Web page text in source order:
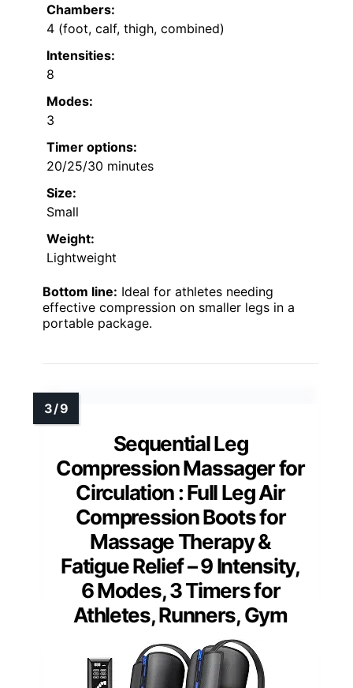
Chambers:
4 (foot, calf, thigh, combined)
Intensities:
8
Modes:
3
Timer options:
20/25/30 minutes
Size:
Small
Weight:
Lightweight
Bottom line: Ideal for athletes needing
effective compression on smaller legs in a
portable package.
Sequential Leg
Compression Massager for
Circulation : Full Leg Air
Compression Boots for
Massage Therapy &
Fatigue Relief – 9 Intensity,
6 Modes, 3 Timers for
Athletes, Runners, Gym